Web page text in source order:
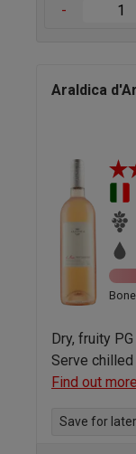
-
Araldica
Dry, fruity
Serve
Find out more
Save for later